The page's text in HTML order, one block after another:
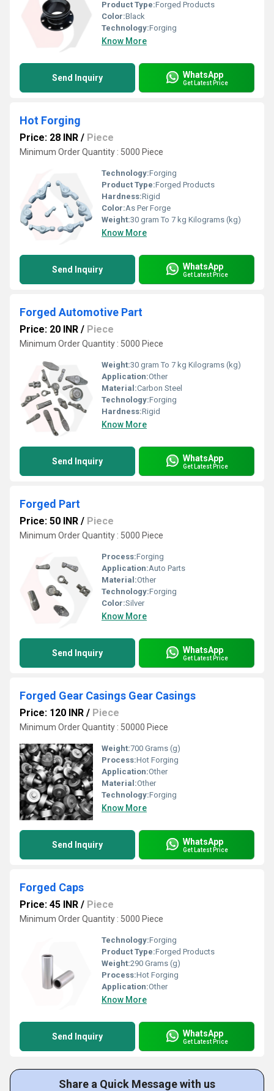
Product Type:Forged Products
Color:Black
Technology:Forging
Know More
Send Inquiry WhatsApp
Get Latest Price
Hot Forging
Price: 28 INR / Piece
Minimum Order Quantity : 5000 Piece
Technology:Forging
Product Type:Forged Products
Hardness:Rigid
Color:As Per Forge
Weight:30 gram To 7 kg Kilograms (kg)
Know More
Send Inquiry WhatsApp
Get Latest Price
Forged Automotive Part
Price: 20 INR / Piece
Minimum Order Quantity : 5000 Piece
Weight:30 gram To 7 kg Kilograms (kg)
Application:Other
Material:Carbon Steel
Technology:Forging
Hardness:Rigid
Know More
Send Inquiry WhatsApp
Get Latest Price
Forged Part
Price: 50 INR / Piece
Minimum Order Quantity : 5000 Piece
Process:Forging
Application:Auto Parts
Material:Other
Technology:Forging
Color:Silver
Know More
Send Inquiry WhatsApp
Get Latest Price
Forged Gear Casings Gear Casings
Price: 120 INR / Piece
Minimum Order Quantity : 50000 Piece
Weight:700 Grams (g)
Process:Hot Forging
Application:Other
Material:Other
Technology:Forging
Know More
Send Inquiry WhatsApp
Get Latest Price
Forged Caps
Price: 45 INR / Piece
Minimum Order Quantity : 5000 Piece
Technology:Forging
Product Type:Forged Products
Weight:290 Grams (g)
Process:Hot Forging
Application:Other
Know More
Send Inquiry WhatsApp
Get Latest Price
Share a Quick Message with us